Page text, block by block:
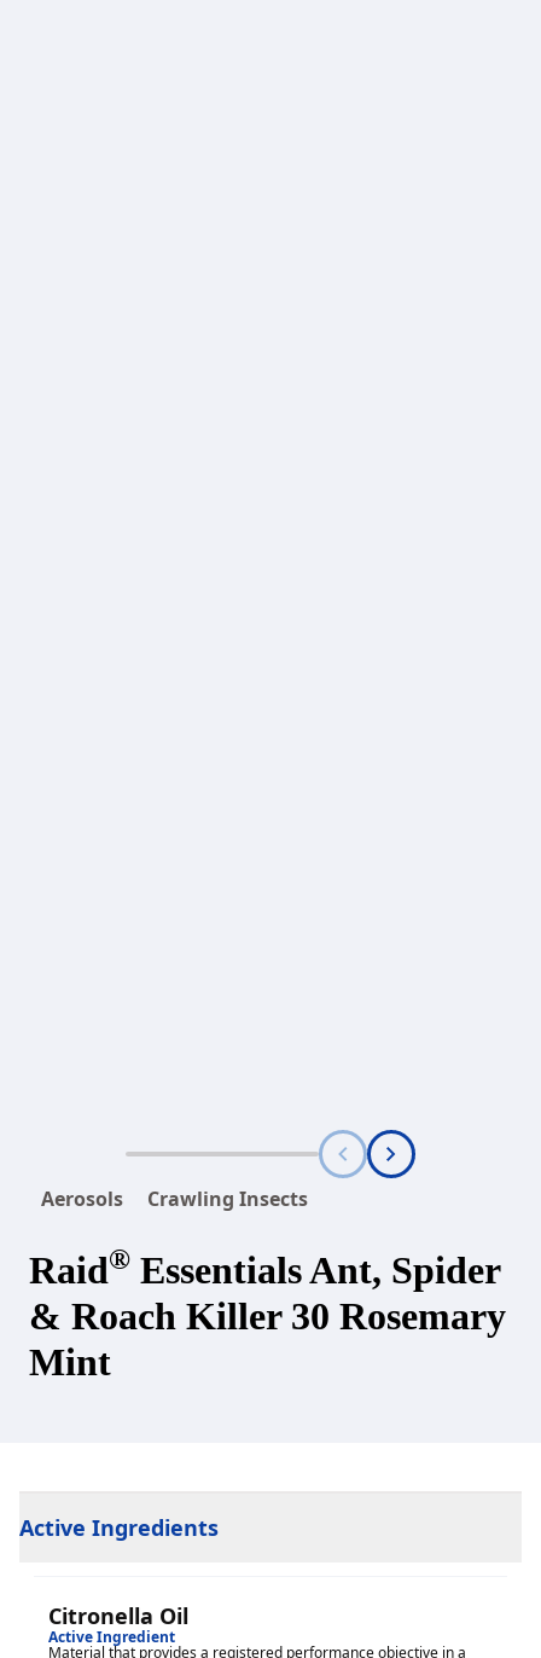
Aerosols Crawling Insects
Raid® Essentials Ant, Spider
& Roach Killer 30 Rosemary
Mint
Active Ingredients
Citronella Oil
Active Ingredient
Material that provides a registered performance objective in a